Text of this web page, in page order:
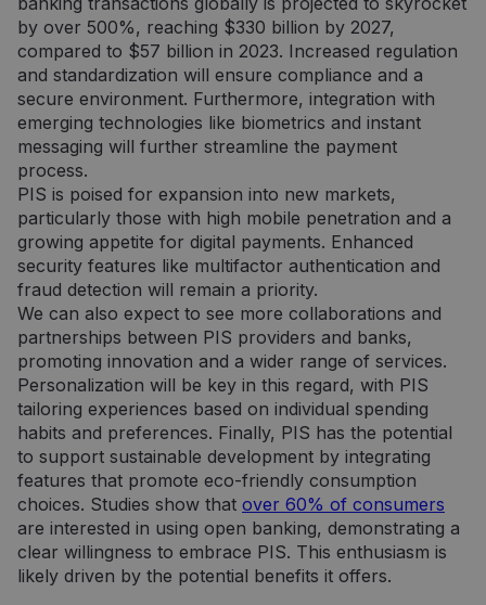
by over 500%, reaching $330 billion by 2027,
compared to $57 billion in 2023. Increased regulation
and standardization will ensure compliance and a
secure environment. Furthermore, integration with
emerging technologies like biometrics and instant
messaging will further streamline the payment
process.
PIS is poised for expansion into new markets,
particularly those with high mobile penetration and a
growing appetite for digital payments. Enhanced
security features like multifactor authentication and
fraud detection will remain a priority.
We can also expect to see more collaborations and
partnerships between PIS providers and banks,
promoting innovation and a wider range of services.
Personalization will be key in this regard, with PIS
tailoring experiences based on individual spending
habits and preferences. Finally, PIS has the potential
to support sustainable development by integrating
features that promote eco-friendly consumption
choices. Studies show that over 60% of consumers
are interested in using open banking, demonstrating a
clear willingness to embrace PIS. This enthusiasm is
likely driven by the potential benefits it offers.
CookieScriptConsent
CookieScript
neopay.online
5 mėnesiai
3 savaitės
Šį
paslauga
slapukų
slapukų
tinkamai.
Pavadinimas
Tiekėjas /
Domenas
Galiojimas Aprašymas
_gat_UA-
150901074-1
.neopay.online 1 minutė
Tai yra
Analytics“
nustatytas
šablono tipo
slapukas,
kuriame
pavadinimo
Pavadinimas
Tiekėjas /
Domenas
Galiojimas Aprašymas
_gcl_au
Google LLC
.neopay.online
2 mėnesiai
Šį slapuką
nustato
„Doubleclick“ ir
jis pateikia
informaciją
apie tai, kaip
galutinis
vartotojas
naudojasi